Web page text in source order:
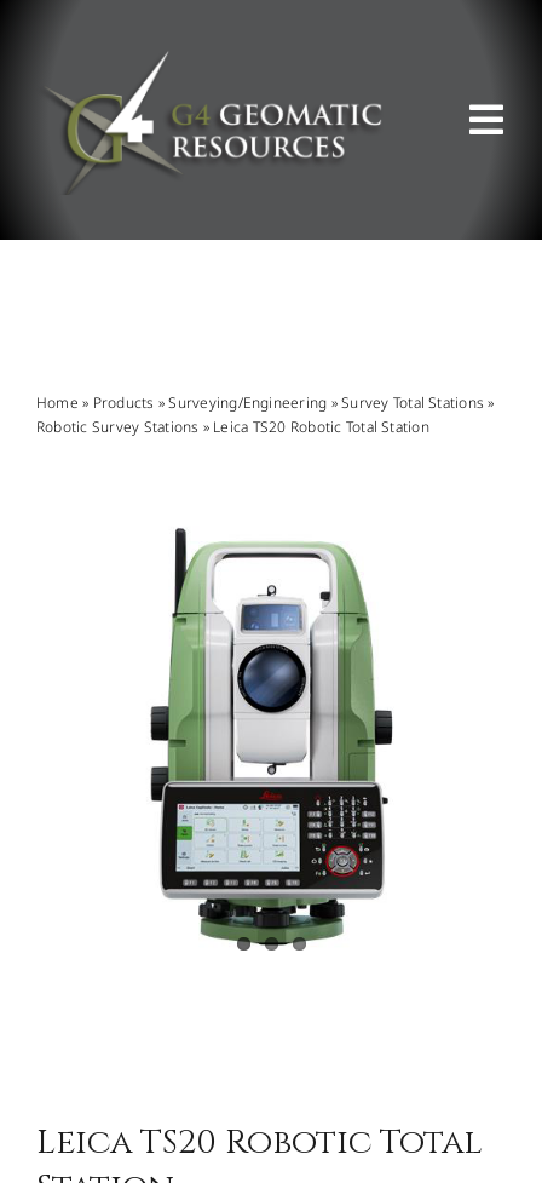
Home » Products »Surveying/Engineering »Survey Total Stations »
Robotic Survey Stations » Leica TS20 Robotic Total Station
Leica TS20 Robotic Total